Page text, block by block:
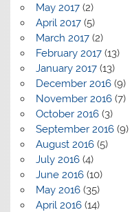
May 2017(2)
April 2017(5)
March 2017(2)
February 2017(13)
January 2017(13)
December 2016(9)
November 2016(7)
October 2016(3)
September 2016(9)
August 2016(5)
July 2016(4)
June 2016(10)
May 2016(35)
April 2016(14)